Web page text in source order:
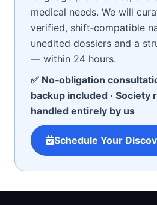
medical needs. We will
verified, shift‑compatible
unedited dossiers and a
— within 24 hours.
✅ No‑obligation
backup included · Society
handled entirely by us
Schedule Your